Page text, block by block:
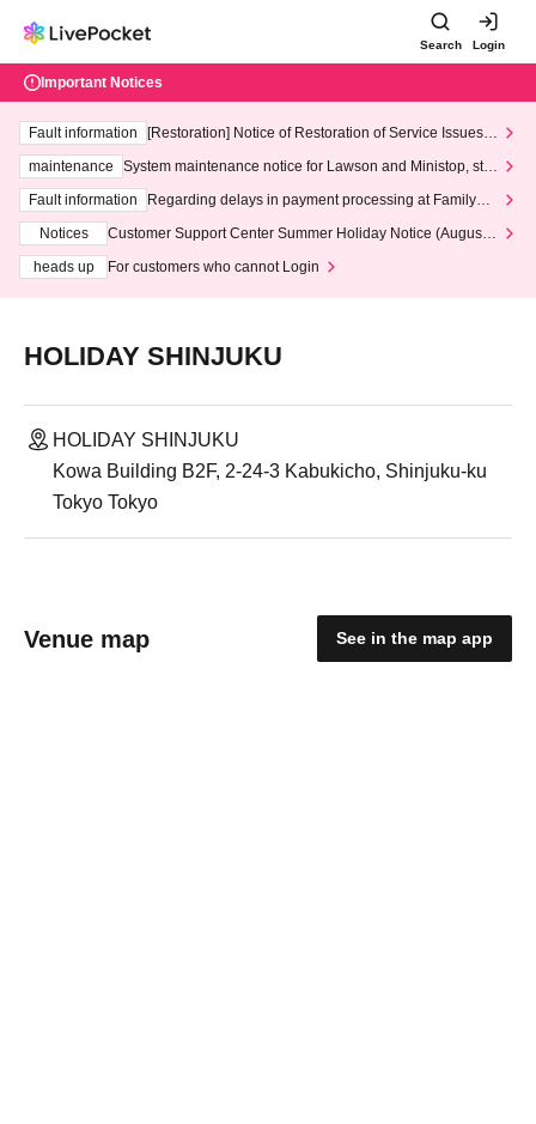
Search Login
Important Notices
Fault information
[Restoration] Notice of Restoration of Service Issues R
maintenance
System maintenance notice for Lawson and Ministop, star
ting at 3:00 AM on Wednesday (Wed)
Fault information
Regarding delays in payment processing at FamilyMa
Notices
Customer Support Center Summer Holiday Notice (August 1
heads up
For customers who cannot Login
HOLIDAY SHINJUKU
HOLIDAY SHINJUKU
Kowa Building B2F, 2-24-3 Kabukicho, Shinjuku-ku
Tokyo Tokyo
Venue map See in the map app